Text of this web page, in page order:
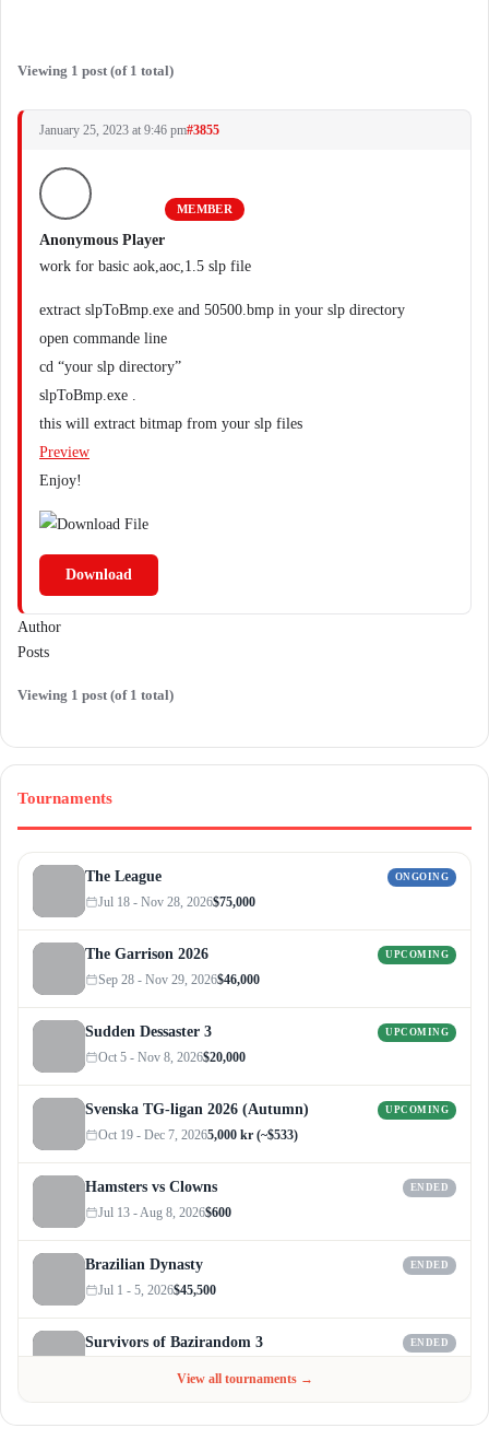
Viewing 1 post (of 1 total)
January 25, 2023 at 9:46 pm#3855
Anonymous Player
MEMBER
work for basic aok,aoc,1.5 slp file
extract slpToBmp.exe and 50500.bmp in your slp directory
open commande line
cd “your slp directory”
slpToBmp.exe .
this will extract bitmap from your slp files
Preview
Enjoy!
Download
Author
Posts
Viewing 1 post (of 1 total)
Tournaments
The League ONGOING
Jul 18 - Nov 28, 2026$75,000
The Garrison 2026 UPCOMING
Sep 28 - Nov 29, 2026$46,000
Sudden Dessaster 3 UPCOMING
Oct 5 - Nov 8, 2026$20,000
Svenska TG-ligan 2026 (Autumn) UPCOMING
Oct 19 - Dec 7, 20265,000 kr (~$533)
Hamsters vs Clowns ENDED
Jul 13 - Aug 8, 2026$600
Brazilian Dynasty ENDED
Jul 1 - 5, 2026$45,500
Survivors of Bazirandom 3 ENDED
View all tournaments →